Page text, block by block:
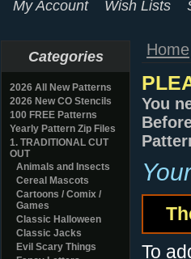
My Account Wish Lists
Categories
2026 All New Patterns
2026 New CO Stencils
100 FREE Patterns
Yearly Pattern Zip Files
1. TRADITIONAL CUT
OUT
Animals and Insects
Cereal Mascots
Cartoons / Comix /
Games
Classic Halloween
Classic Jacks
Evil Scary Things
Home
You
To